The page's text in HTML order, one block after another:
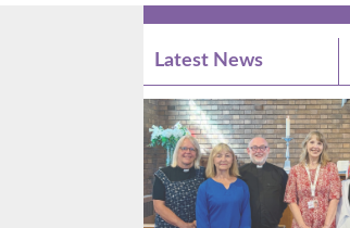
Latest News